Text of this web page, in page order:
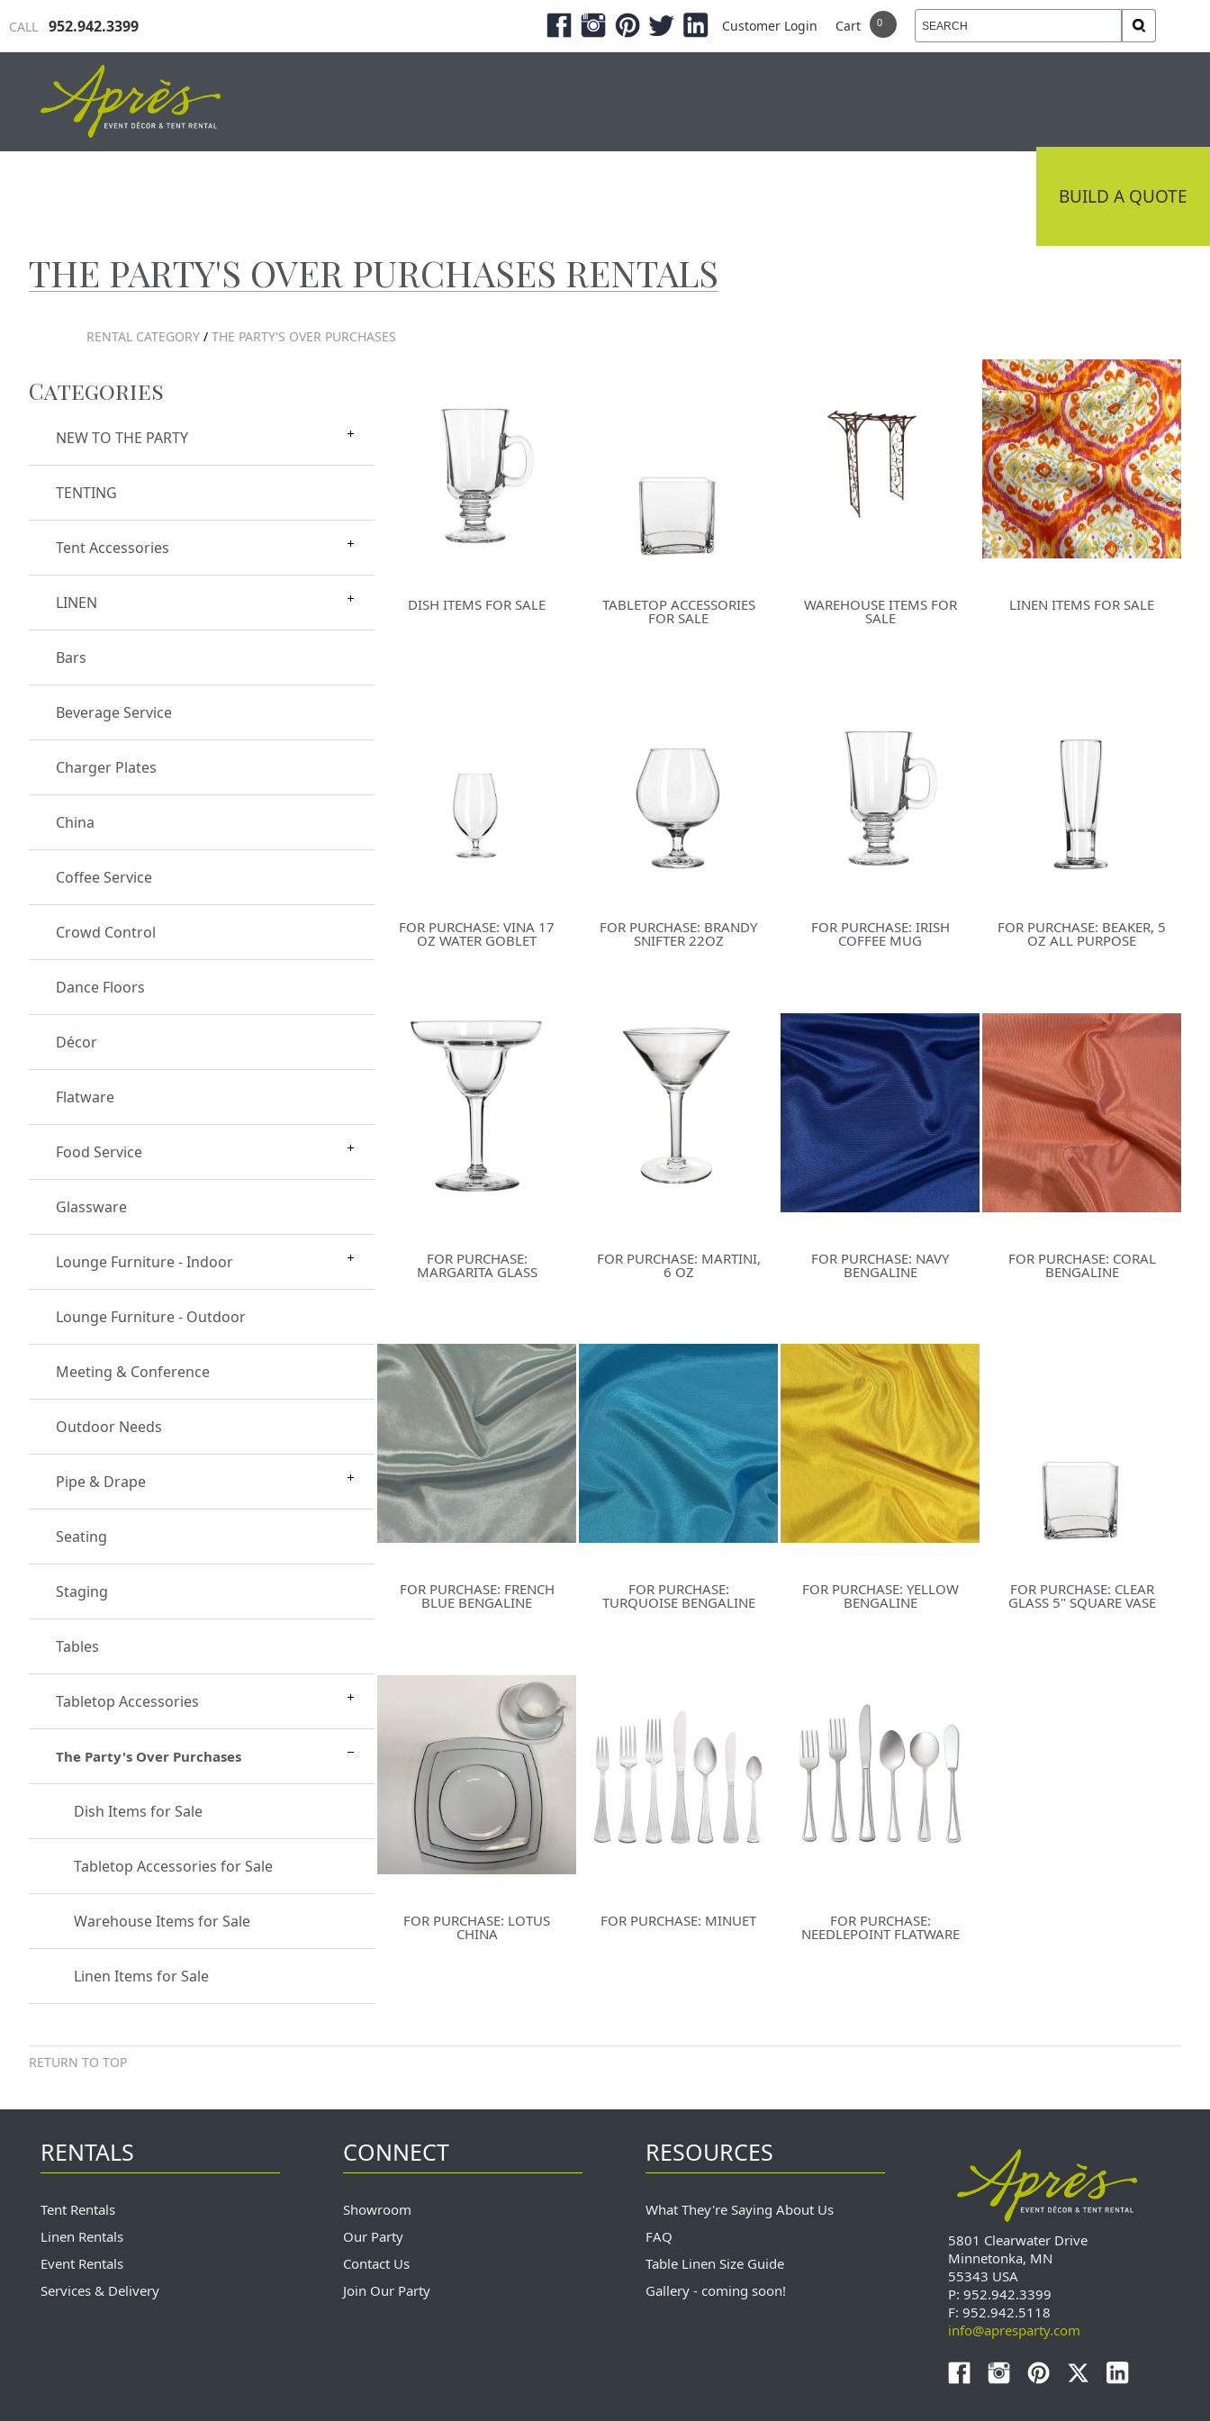
CALL 952.942.3399 Customer Login Cart
BUILD A QUOTE
THE PARTY'S OVER PURCHASES RENTALS
RENTAL CATEGORY / THE PARTY'S OVER PURCHASES
Categories
NEW TO THE PARTY
TENTING
Tent Accessories
LINEN
Bars
Beverage Service
Charger Plates
China
Coffee Service
Crowd Control
Dance Floors
Décor
Flatware
Food Service
Glassware
Lounge Furniture - Indoor
Lounge Furniture - Outdoor
Meeting & Conference
Outdoor Needs
Pipe & Drape
Seating
Staging
Tables
Tabletop Accessories
The Party's Over Purchases
Dish Items for Sale
Tabletop Accessories for Sale
Warehouse Items for Sale
Linen Items for Sale
DISH ITEMS FOR SALE TABLETOP ACCESSORIES
FOR SALE
WAREHOUSE ITEMS FOR
SALE
LINEN ITEMS FOR SALE
FOR PURCHASE: VINA 17
OZ WATER GOBLET
FOR PURCHASE: BRANDY
SNIFTER 22OZ
FOR PURCHASE: IRISH
COFFEE MUG
FOR PURCHASE: BEAKER, 5
OZ ALL PURPOSE
FOR PURCHASE:
MARGARITA GLASS
FOR PURCHASE: MARTINI,
6 OZ
FOR PURCHASE: NAVY
BENGALINE
FOR PURCHASE: CORAL
BENGALINE
FOR PURCHASE: FRENCH
BLUE BENGALINE
FOR PURCHASE:
TURQUOISE BENGALINE
FOR PURCHASE: YELLOW
BENGALINE
FOR PURCHASE: CLEAR
GLASS 5" SQUARE VASE
FOR PURCHASE: LOTUS
CHINA
FOR PURCHASE: MINUET FOR PURCHASE:
NEEDLEPOINT FLATWARE
RETURN TO TOP
RENTALS
Tent Rentals
Linen Rentals
Event Rentals
Services & Delivery
CONNECT
Showroom
Our Party
Contact Us
Join Our Party
RESOURCES
What They're Saying About Us
FAQ
Table Linen Size Guide
Gallery - coming soon!
5801 Clearwater Drive
Minnetonka, MN
55343 USA
P: 952.942.3399
F: 952.942.5118
info@apresparty.com